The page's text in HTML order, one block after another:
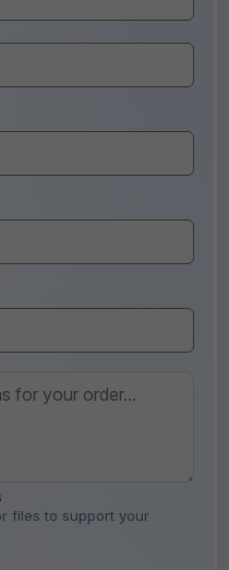
files to support your